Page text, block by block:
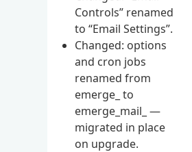
Controls” renamed
to “Email Settings”.
Changed: options
and cron jobs
renamed from
emerge_ to
emerge_mail_ —
migrated in place
on upgrade.